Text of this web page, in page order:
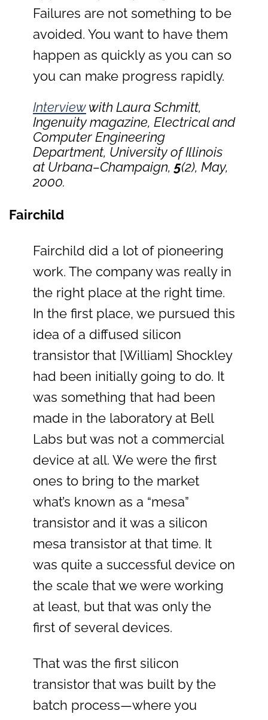
Failures are not something to be
avoided. You want to have them
happen as quickly as you can so
you can make progress rapidly.
Interviewwith Laura Schmitt,
Ingenuitymagazine, Electrical and
Computer Engineering
Department, University of Illinois
at Urbana–Champaign, 5(2), May,
2000.
Fairchild
Fairchild did a lot of pioneering
work. The company was really in
the right place at the right time.
In the first place, we pursued this
idea of a diffused silicon
transistor that [William] Shockley
had been initially going to do. It
was something that had been
made in the laboratory at Bell
Labs but was not a commercial
device at all. We were the first
ones to bring to the market
what’s known as a “mesa”
transistor and it was a silicon
mesa transistor at that time. It
was quite a successful device on
the scale that we were working
at least, but that was only the
first of several devices.
That was the first silicon
transistor that was built by the
batch process—where you